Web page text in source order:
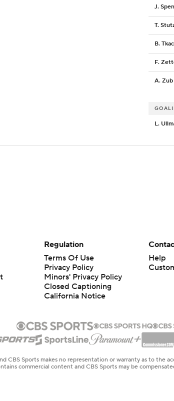
J.
T.
B.
F.
A. Zub
L.
Regulation
Terms Of Use
Privacy Policy
Minors' Privacy Policy
Closed Captioning
California Notice
Help
CBS Sports makes no representation or warranty as to the
commercial content and CBS Sports may be